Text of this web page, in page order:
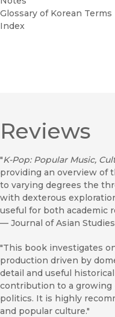
Glossary of Korean Terms
Index
Reviews
"K-Pop: Popular Music,
providing an overview of
to varying degrees the
with dexterous
useful for both academic
— Journal of Asian Studies
"This book investigates
production driven by
detail and useful
contribution to a growing
politics. It is highly
and popular culture."